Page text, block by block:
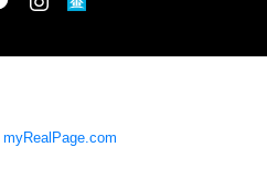
myRealPage.com